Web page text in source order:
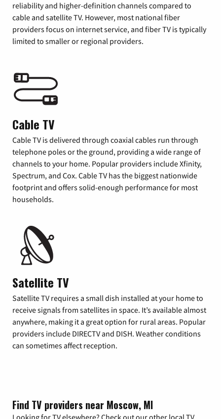
reliability and higher-definition channels compared to
cable and satellite TV. However, most national fiber
providers focus on internet service, and fiber TV is typically
limited to smaller or regional providers.
Cable TV
Cable TV is delivered through coaxial cables run through
telephone poles or the ground, providing a wide range of
channels to your home. Popular providers include Xfinity,
Spectrum, and Cox. Cable TV has the biggest nationwide
footprint and offers solid-enough performance for most
households.
Satellite TV
Satellite TV requires a small dish installed at your home to
receive signals from satellites in space. It’s available almost
anywhere, making it a great option for rural areas. Popular
providers include DIRECTV and DISH. Weather conditions
can sometimes affect reception.
Find TV providers near Moscow, MI